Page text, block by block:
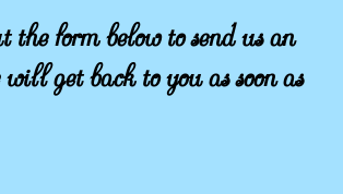
form below to send us an
get back to you as soon as